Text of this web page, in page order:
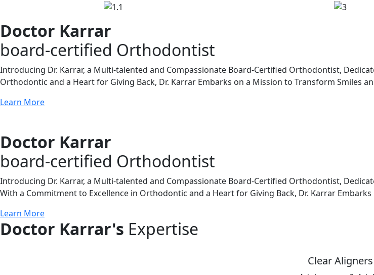
Doctor Karrar
board-certified Orthodontist
Introducing Dr. Karrar, a Multi-talented and Compassionate Board-Certified Orthodontist,
Orthodontic and a Heart for Giving Back, Dr. Karrar Embarks on a Mission to Transform Smiles
Learn More
Doctor Karrar
board-certified Orthodontist
Introducing Dr. Karrar, a Multi-talented and Compassionate Board-Certified Orthodontist,
With a Commitment to Excellence in Orthodontic and a Heart for Giving Back, Dr. Karrar
Learn More
Doctor Karrar's Expertise
Clear Aligners